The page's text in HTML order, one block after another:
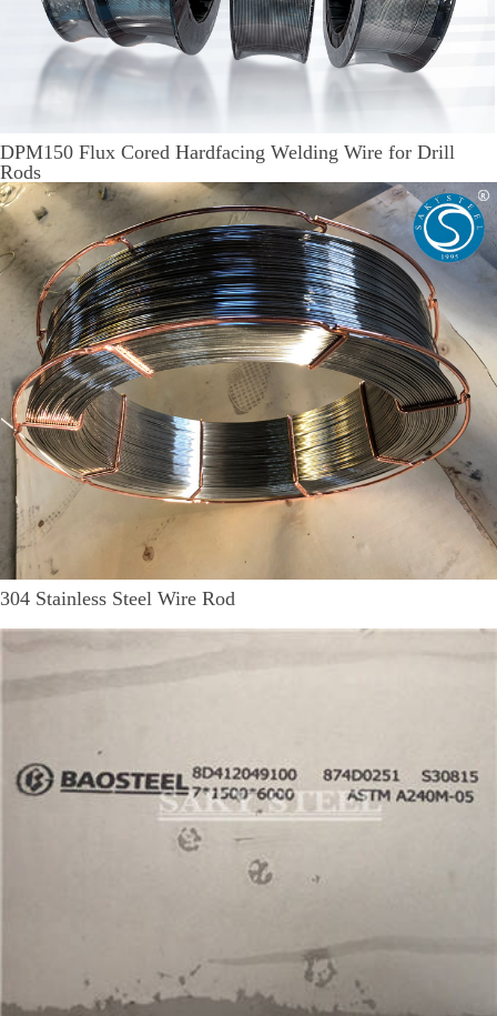
DPM150 Flux Cored Hardfacing Welding Wire for Drill
Rods
304 Stainless Steel Wire Rod